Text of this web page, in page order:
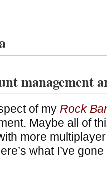
management
of my Rock
Maybe all of
more
what I’ve